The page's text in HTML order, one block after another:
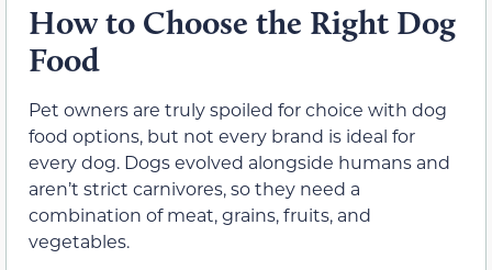
How to Choose the Right Dog
Food
Pet owners are truly spoiled for choice with dog
food options, but not every brand is ideal for
every dog. Dogs evolved alongside humans and
aren’t strict carnivores, so they need a
combination of meat, grains, fruits, and
vegetables.